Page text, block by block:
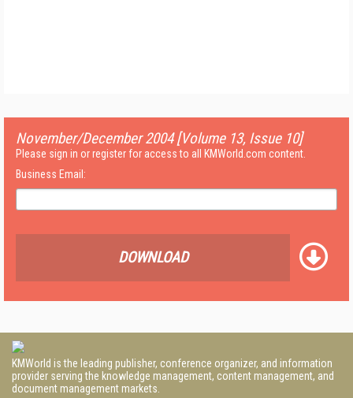
November/December 2004 [Volume 13, Issue 10]
Please sign in or register for access to all KMWorld.com content.
Business Email:
DOWNLOAD
KMWorld is the leading publisher, conference organizer, and information
provider serving the knowledge management, content management, and
document management markets.